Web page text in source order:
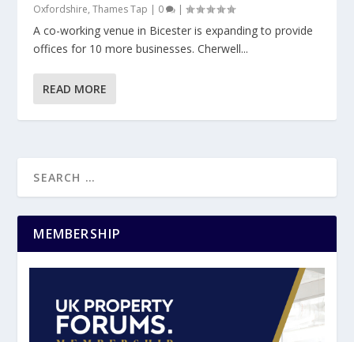
Oxfordshire,Thames Tap | 0 |
A co-working venue in Bicester is expanding to provide
offices for 10 more businesses. Cherwell...
READ MORE
MEMBERSHIP